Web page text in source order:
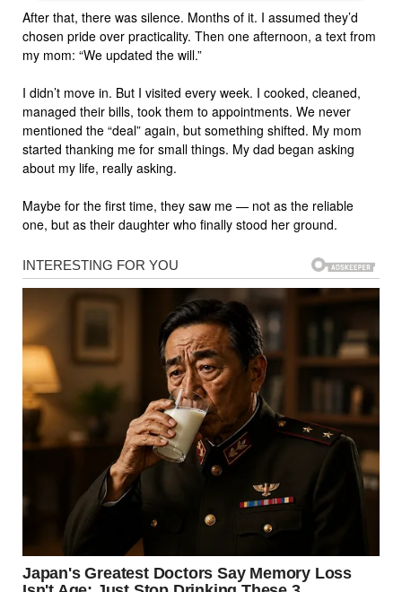
After that, there was silence. Months of it. I assumed they’d
chosen pride over practicality. Then one afternoon, a text from
my mom: “We updated the will.”
I didn’t move in. But I visited every week. I cooked, cleaned,
managed their bills, took them to appointments. We never
mentioned the “deal” again, but something shifted. My mom
started thanking me for small things. My dad began asking
about my life, really asking.
Maybe for the first time, they saw me — not as the reliable
one, but as their daughter who finally stood her ground.